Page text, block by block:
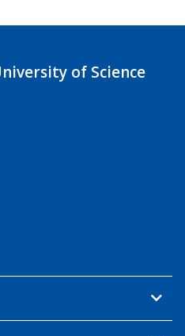
of Science